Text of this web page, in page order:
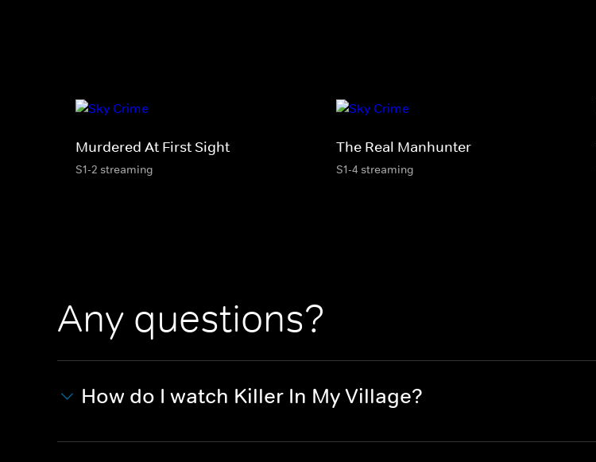
Murdered At First Sight
S1-2 streaming
The Real Manhunter
S1-4 streaming
Any questions?
How do I watch Killer In My Village?